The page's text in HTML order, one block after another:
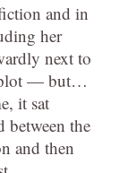
and in
her
next to
plot — but…
it sat
between the
and then